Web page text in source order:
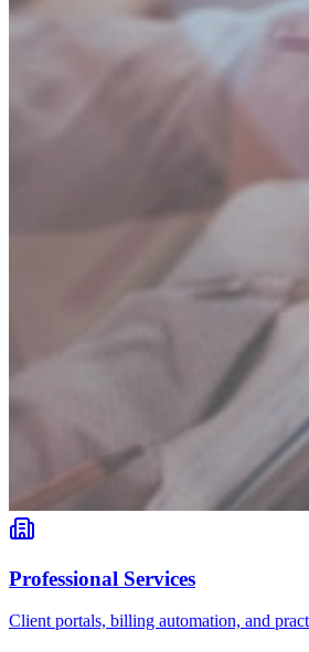
Professional Services
Client portals, billing automation, and